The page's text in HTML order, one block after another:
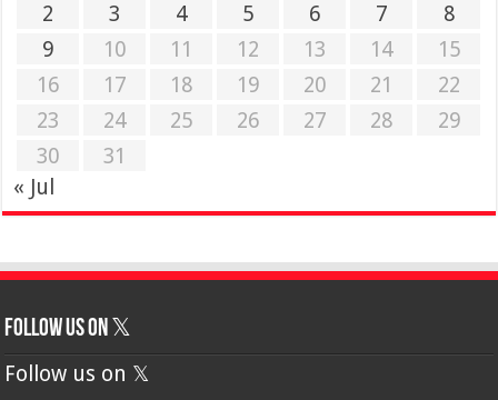
2
3 4 5 6 7
8
9
10 11 12 13 14
15
16
17 18 19 20 21
22
23
24 25 26 27 28
29
30
31
« Jul
Follow us on 𝕏
Follow us on 𝕏